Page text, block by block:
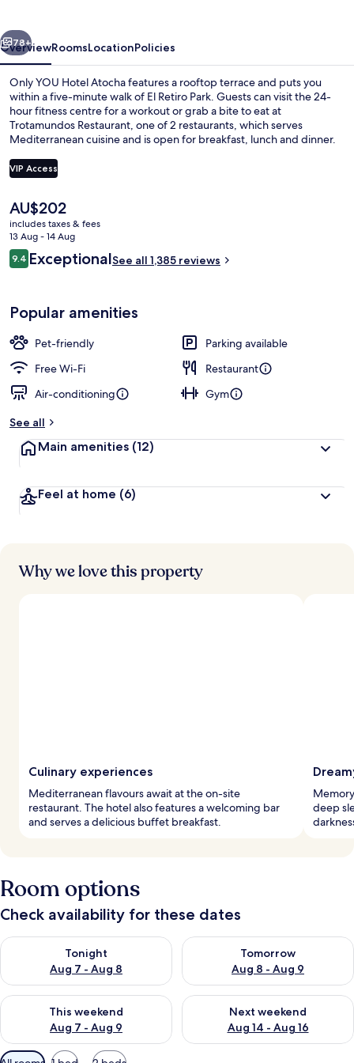
Next
78+
OverviewRoomsLocationPolicies
Only YOU Hotel Atocha features a rooftop terrace and puts you
within a five-minute walk of El Retiro Park. Guests can visit the 24-
hour fitness centre for a workout or grab a bite to eat at
Trotamundos Restaurant, one of 2 restaurants, which serves
Mediterranean cuisine and is open for breakfast, lunch and dinner.
terrace. Fellow travellers love the helpful staff and breakfast. The
property is only a short walk to public transportation: Atocha Renfe
VIP Access
The
current
price
is
AU$202
AU$202
includes taxes & fees
13 Aug - 14 Aug
Reviews
9.49.4 out of 10
ExceptionalSee all 1,385 reviews
Popular amenities
Pet-friendly
Parking available
Free Wi-Fi
Restaurant
Air-conditioning
Gym
See all
Main amenities (12)
Feel at home (6)
Why we love this property
Culinary experiences
Mediterranean flavours await at the on-site
restaurant. The hotel also features a welcoming bar
and serves a delicious buffet breakfast.
deep
Room options
Check availability for these dates
Tonight
Aug 7 - Aug 8
Check availability for tonight Aug 7 - Aug 8
Tomorrow
Aug 8 - Aug 9
Check availability for
This weekend
Aug 7 - Aug 9
Check availability for this weekend Aug 7 - Aug 9
Next weekend
Aug 14 - Aug 16
Check availability for next
Available